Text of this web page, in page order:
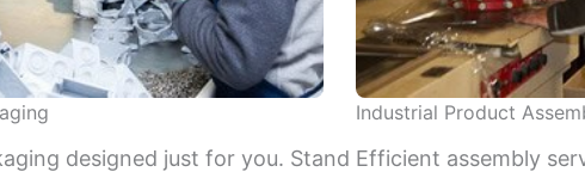
designed just for you. Stand
Industrial Product
Efficient assembly